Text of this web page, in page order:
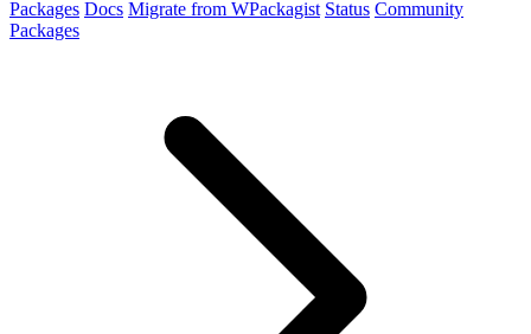
Packages Docs Migrate from WPackagist Status Community
Packages